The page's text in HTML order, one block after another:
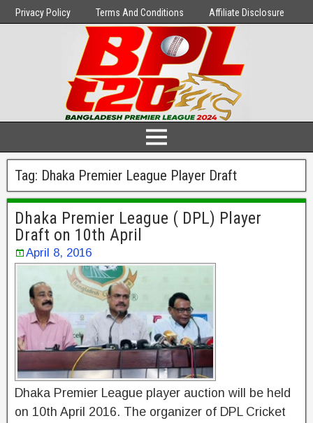
Privacy Policy Terms And Conditions Affiliate Disclosure
Tag: Dhaka Premier League Player Draft
Dhaka Premier League ( DPL) Player
Draft on 10th April
April 8, 2016
Dhaka Premier League player auction will be held
on 10th April 2016. The organizer of DPL Cricket